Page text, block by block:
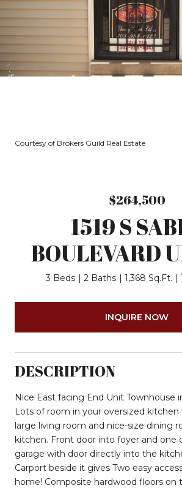
Courtesy of Brokers Guild Real Estate
$264,500
1519 S
BOULEVARD
3 Beds 2 Baths 1,368 Sq.Ft.
INQUIRE NOW
DESCRIPTION
Nice East facing End Unit Townhouse
Lots of room in your oversized
large living room and nice-size dining
kitchen. Front door into foyer and one
garage with door directly into the
Carport beside it gives Two easy
home! Composite hardwood floors on